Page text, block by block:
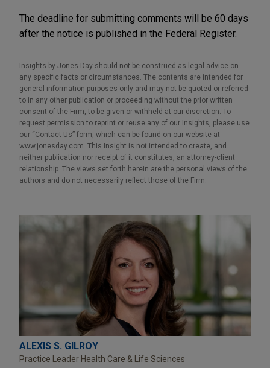
The deadline for submitting comments will be 60 days
after the notice is published in the Federal Register.
Insights by Jones Day should not be construed as legal advice on
any specific facts or circumstances. The contents are intended for
general information purposes only and may not be quoted or referred
to in any other publication or proceeding without the prior written
consent of the Firm, to be given or withheld at our discretion. To
request permission to reprint or reuse any of our Insights, please use
our “Contact Us” form, which can be found on our website at
www.jonesday.com. This Insight is not intended to create, and
neither publication nor receipt of it constitutes, an attorney-client
relationship. The views set forth herein are the personal views of the
authors and do not necessarily reflect those of the Firm.
ALEXIS S. GILROY
Practice Leader Health Care & Life Sciences